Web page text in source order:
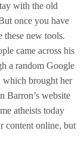
with the old
once you have
new tools.
came across his
a random Google
which brought her
Barron’s website
atheists today
content online, but